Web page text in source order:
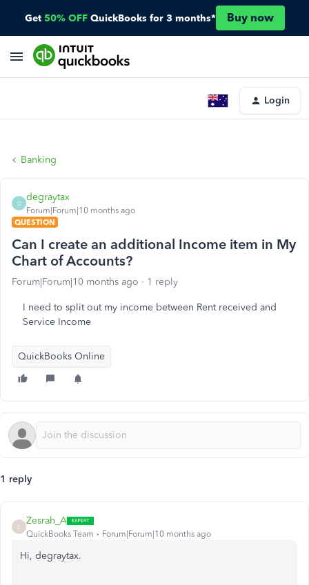
Get 50% OFF QuickBooks for 3 months* Buy now
Login
Banking
D
degraytax
Forum|Forum|10 months ago
QUESTION
Can I create an additional Income item in My
Chart of Accounts?
Forum|Forum|10 months ago 1 reply
I need to split out my income between Rent received and
Service Income
QuickBooks Online
1 reply
Z
Zesrah_A
QuickBooks Team Forum|Forum|10 months ago
Hi, degraytax.